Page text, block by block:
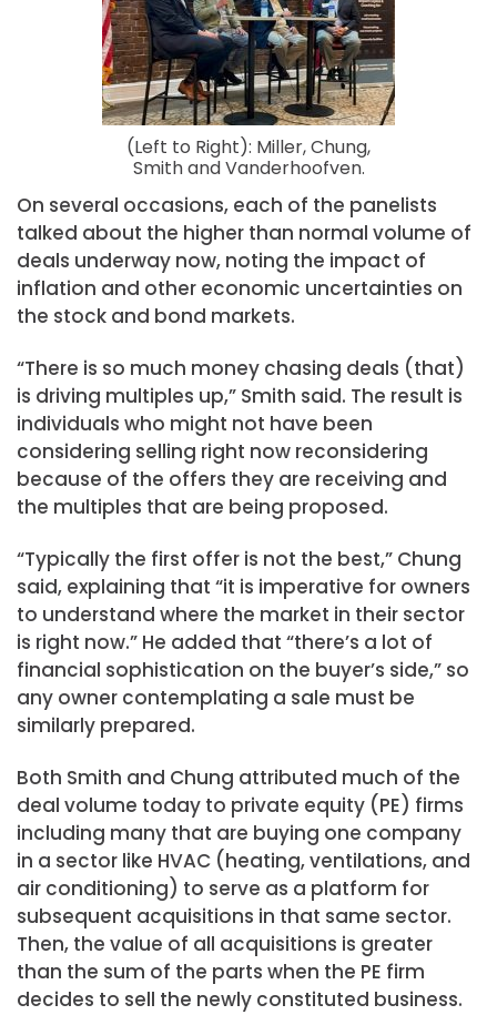
(Left to Right): Miller, Chung,
Smith and Vanderhoofven.
On several occasions, each of the panelists
talked about the higher than normal volume of
deals underway now, noting the impact of
inflation and other economic uncertainties on
the stock and bond markets.
“There is so much money chasing deals (that)
is driving multiples up,” Smith said. The result is
individuals who might not have been
considering selling right now reconsidering
because of the offers they are receiving and
the multiples that are being proposed.
“Typically the first offer is not the best,” Chung
said, explaining that “it is imperative for owners
to understand where the market in their sector
is right now.” He added that “there’s a lot of
financial sophistication on the buyer’s side,” so
any owner contemplating a sale must be
similarly prepared.
Both Smith and Chung attributed much of the
deal volume today to private equity (PE) firms
including many that are buying one company
in a sector like HVAC (heating, ventilations, and
air conditioning) to serve as a platform for
subsequent acquisitions in that same sector.
Then, the value of all acquisitions is greater
than the sum of the parts when the PE firm
decides to sell the newly constituted business.